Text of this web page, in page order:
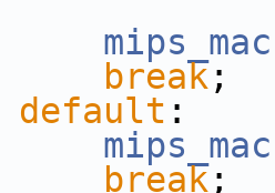
break;
default :
break;